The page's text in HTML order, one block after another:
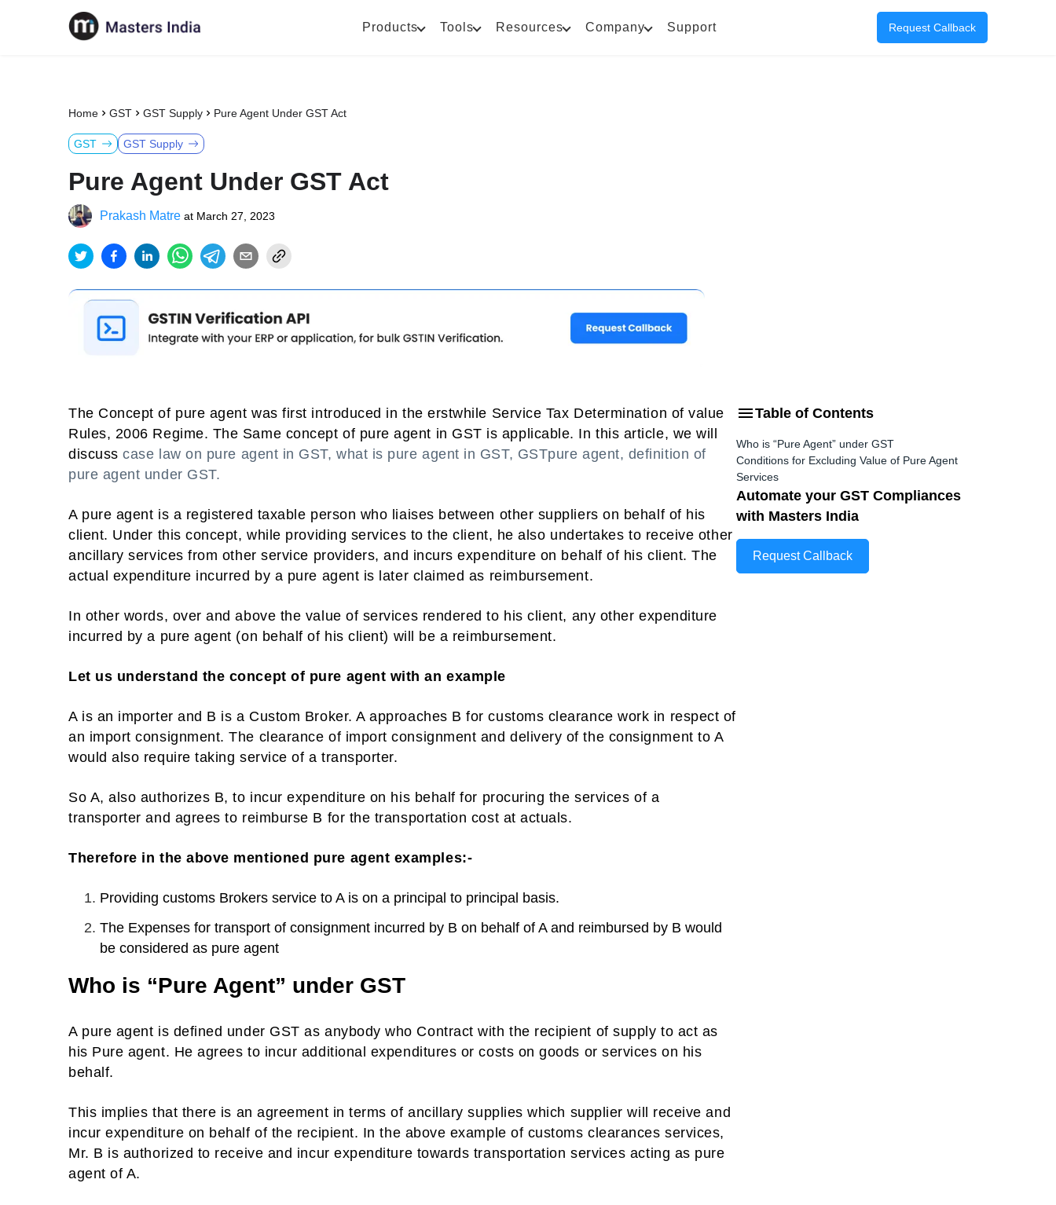
Products Tools Resources Company Support Request Callback
Home GST GST Supply Pure Agent Under GST Act
GST GST Supply
Pure Agent Under GST Act
Prakash Matre at March 27, 2023
The Concept of pure agent was first introduced in the erstwhile Service Tax Determination of value
Rules, 2006 Regime. The Same concept of pure agent in GST is applicable. In this article, we will
discusscase law on pure agent in GST, what is pure agent in GST, GSTpure agent, definition of
pure agent under GST.
A pure agent is a registered taxable person who liaises between other suppliers on behalf of his
client. Under this concept, while providing services to the client, he also undertakes to receive other
ancillary services from other service providers, and incurs expenditure on behalf of his client. The
actual expenditure incurred by a pure agent is later claimed as reimbursement.
In other words, over and above the value of services rendered to his client, any other expenditure
incurred by a pure agent (on behalf of his client) will be a reimbursement.
Let us understand the concept of pure agent with an example
A is an importer and B is a Custom Broker. A approaches B for customs clearance work in respect of
an import consignment. The clearance of import consignment and delivery of the consignment to A
would also require taking service of a transporter.
So A, also authorizes B, to incur expenditure on his behalf for procuring the services of a
transporter and agrees to reimburse B for the transportation cost at actuals.
Therefore in the above mentioned pure agent examples:-
Providing customs Brokers service to A is on a principal to principal basis.
The Expenses for transport of consignment incurred by B on behalf of A and reimbursed by B would
be considered as pure agent
Who is “Pure Agent” under GST
A pure agent is defined under GST as anybody who Contract with the recipient of supply to act as
his Pure agent. He agrees to incur additional expenditures or costs on goods or services on his
behalf.
This implies that there is an agreement in terms of ancillary supplies which supplier will receive and
incur expenditure on behalf of the recipient. In the above example of customs clearances services,
Mr. B is authorized to receive and incur expenditure towards transportation services acting as pure
agent of A.
Table of Contents
Who is “Pure Agent” under GST
Conditions for Excluding Value of Pure Agent
Services
Automate your GST Compliances
with Masters India
Request Callback